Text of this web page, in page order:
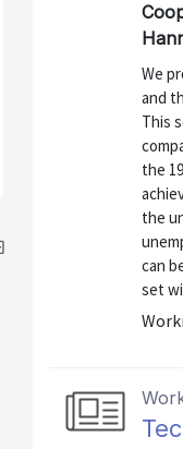
We
and
This
the
the
can
set